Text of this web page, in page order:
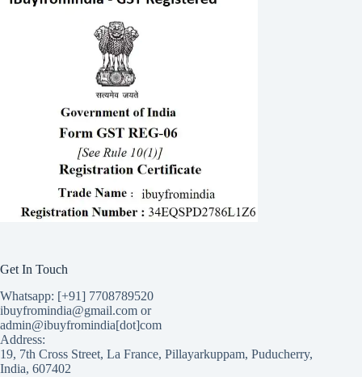
Get In Touch
Whatsapp: [+91] 7708789520
ibuyfromindia@gmail.com or
admin@ibuyfromindia[dot]com
Address:
19, 7th Cross Street, La France, Pillayarkuppam, Puducherry,
India, 607402